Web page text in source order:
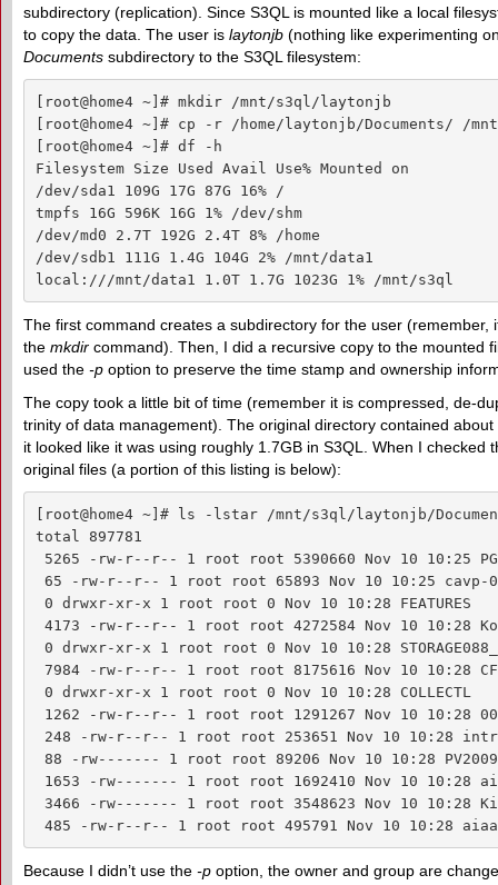
subdirectory (replication). Since S3QL is mounted like a local
to copy the data. The user is laytonjb (nothing like experimenting
Documents subdirectory to the S3QL filesystem:
[root@home4 ~]# mkdir /mnt/s3ql/laytonjb
[root@home4 ~]# cp -r /home/laytonjb/Documents/ /
[root@home4 ~]# df -h
Filesystem Size Used Avail Use% Mounted on
/dev/sda1 109G 17G 87G 16% /
tmpfs 16G 596K 16G 1% /dev/shm
/dev/md0 2.7T 192G 2.4T 8% /home
/dev/sdb1 111G 1.4G 104G 2% /mnt/data1
local:///mnt/data1 1.0T 1.7G 1023G 1% /mnt/s3ql
The first command creates a subdirectory for the user (remember,
the mkdir command). Then, I did a recursive copy to the mounted
used the -p option to preserve the time stamp and ownership
The copy took a little bit of time (remember it is compressed, de-
trinity of data management). The original directory contained
it looked like it was using roughly 1.7GB in S3QL. When I checked
original files (a portion of this listing is below):
[root@home4 ~]# ls -lstar /mnt/s3ql/laytonjb/
total 897781
5265 -rw-r--r-- 1 root root 5390660 Nov 10 10:25
65 -rw-r--r-- 1 root root 65893 Nov 10 10:25 cavp-
0 drwxr-xr-x 1 root root 0 Nov 10 10:28 FEATURES
4173 -rw-r--r-- 1 root root 4272584 Nov 10 10:28
0 drwxr-xr-x 1 root root 0 Nov 10 10:28
7984 -rw-r--r-- 1 root root 8175616 Nov 10 10:28
0 drwxr-xr-x 1 root root 0 Nov 10 10:28 COLLECTL
1262 -rw-r--r-- 1 root root 1291267 Nov 10 10:28
248 -rw-r--r-- 1 root root 253651 Nov 10 10:28
88 -rw------- 1 root root 89206 Nov 10 10:28
1653 -rw------- 1 root root 1692410 Nov 10 10:28
3466 -rw------- 1 root root 3548623 Nov 10 10:28
485 -rw-r--r-- 1 root root 495791 Nov 10 10:28
Because I didn’t use the -p option, the owner and group are